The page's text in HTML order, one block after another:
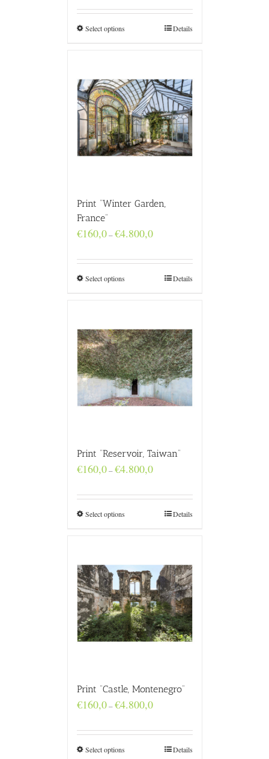
through
€4.800,0
Select options Details
Print “Winter Garden,
France”
€160,0–€4.800,0Price
through
€4.800,0
Select options Details
Print “Reservoir, Taiwan”
€160,0–€4.800,0Price
through
€4.800,0
Select options Details
Print “Castle, Montenegro”
€160,0–€4.800,0Price
through
€4.800,0
Select options Details